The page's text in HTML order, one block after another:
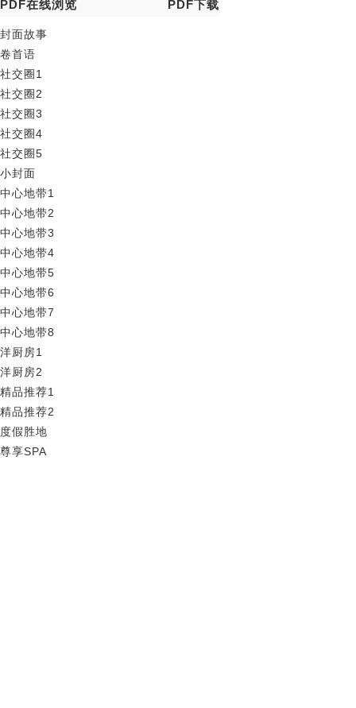
PDF在线浏览 PDF下载
封面故事
卷首语
社交圈1
社交圈2
社交圈3
社交圈4
社交圈5
小封面
中心地带1
中心地带2
中心地带3
中心地带4
中心地带5
中心地带6
中心地带7
中心地带8
洋厨房1
洋厨房2
精品推荐1
精品推荐2
度假胜地
尊享SPA